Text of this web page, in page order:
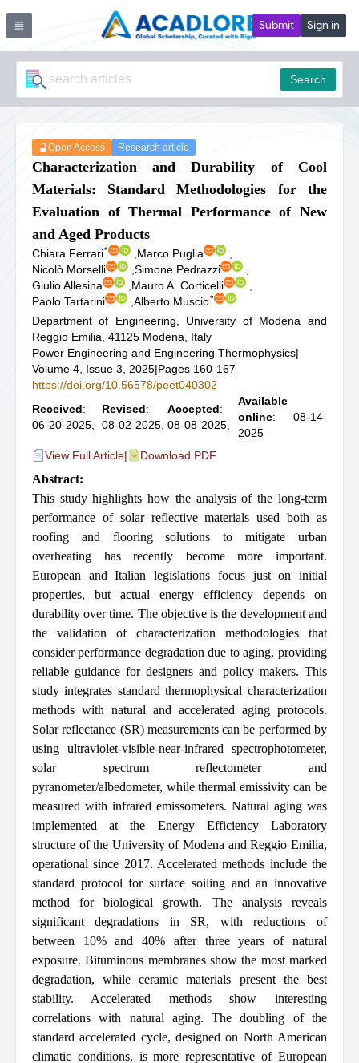
Submit Sign in
Search
Open Access Research article
Characterization and Durability of Cool
Materials: Standard Methodologies for the
Evaluation of Thermal Performance of New
and Aged Products
Chiara Ferrari* Marco Puglia
Nicolò Morselli
Simone Pedrazzi
Giulio Allesina
Mauro A. Corticelli
Paolo Tartarini
Alberto Muscio*
Department of Engineering, University of Modena and
Reggio Emilia, 41125 Modena, Italy
Power Engineering and Engineering Thermophysics|
Volume 4, Issue 3, 2025|Pages 160-167
https://doi.org/10.56578/peet040302
Received:
06-20-2025,
Revised:
08-02-2025,
Accepted:
08-08-2025,
Available
online: 08-14-
2025
View Full Article| Download PDF
Abstract:
This study highlights how the analysis of the long-term
performance of solar reflective materials used both as
roofing and flooring solutions to mitigate urban
overheating has recently become more important.
European and Italian legislations focus just on initial
properties, but actual energy efficiency depends on
durability over time. The objective is the development and
the validation of characterization methodologies that
consider performance degradation due to aging, providing
reliable guidance for designers and policy makers. This
study integrates standard thermophysical characterization
methods with natural and accelerated aging protocols.
Solar reflectance (SR) measurements can be performed by
using ultraviolet-visible-near-infrared spectrophotometer,
solar spectrum reflectometer and
pyranometer/albedometer, while thermal emissivity can be
measured with infrared emissometers. Natural aging was
implemented at the Energy Efficiency Laboratory
structure of the University of Modena and Reggio Emilia,
operational since 2017. Accelerated methods include the
standard protocol for surface soiling and an innovative
method for biological growth. The analysis reveals
significant degradations in SR, with reductions of
between 10% and 40% after three years of natural
exposure. Bituminous membranes show the most marked
degradation, while ceramic materials present the best
stability. Accelerated methods show interesting
correlations with natural aging. The doubling of the
standard accelerated cycle, designed on North American
climatic conditions, is more representative of European